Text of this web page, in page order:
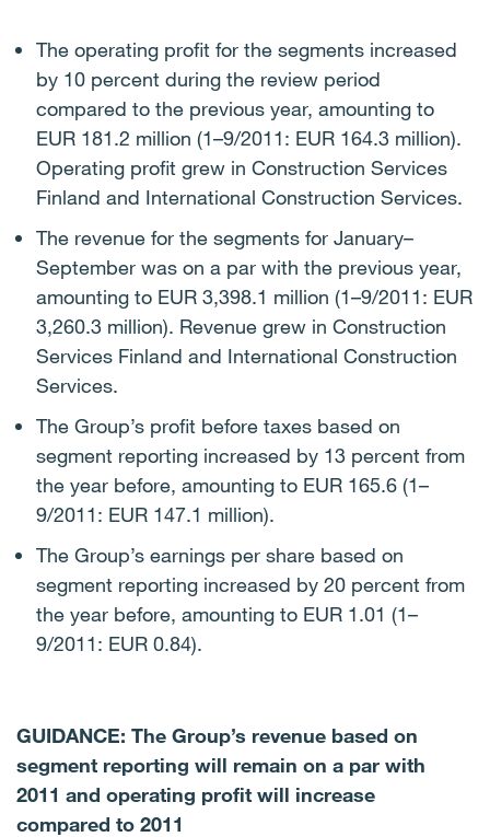
The operating profit for the segments increased
by 10 percent during the review period
compared to the previous year, amounting to
EUR 181.2 million (1–9/2011: EUR 164.3 million).
Operating profit grew in Construction Services
Finland and International Construction Services.
The revenue for the segments for January–
September was on a par with the previous year,
amounting to EUR 3,398.1 million (1–9/2011: EUR
3,260.3 million). Revenue grew in Construction
Services Finland and International Construction
Services.
The Group’s profit before taxes based on
segment reporting increased by 13 percent from
the year before, amounting to EUR 165.6 (1–
9/2011: EUR 147.1 million).
The Group’s earnings per share based on
segment reporting increased by 20 percent from
the year before, amounting to EUR 1.01 (1–
9/2011: EUR 0.84).
GUIDANCE: The Group’s revenue based on
segment reporting will remain on a par with
2011 and operating profit will increase
compared to 2011